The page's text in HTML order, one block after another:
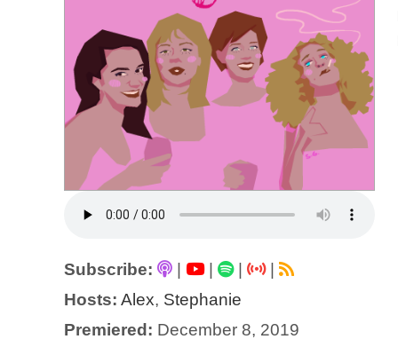
Subscribe: | |
|
Hosts: Alex, Stephanie
Premiered: December 8, 2019